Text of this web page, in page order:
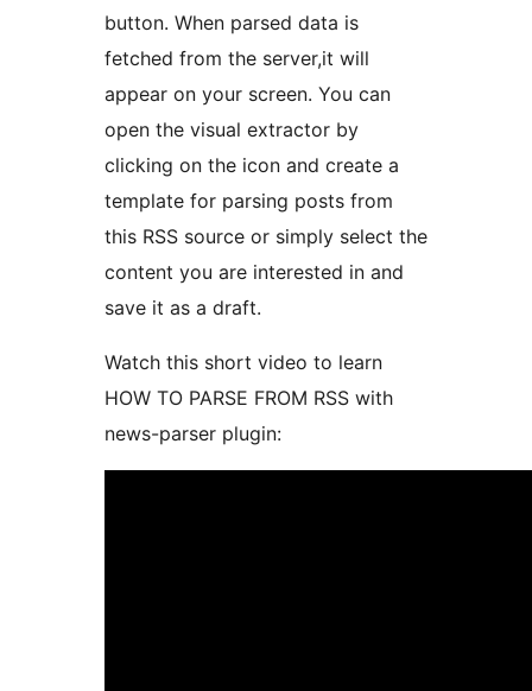
button. When parsed data is
fetched from the server,it will
appear on your screen. You can
open the visual extractor by
clicking on the icon and create a
template for parsing posts from
this RSS source or simply select the
content you are interested in and
save it as a draft.
Watch this short video to learn
HOW TO PARSE FROM RSS with
news-parser plugin: